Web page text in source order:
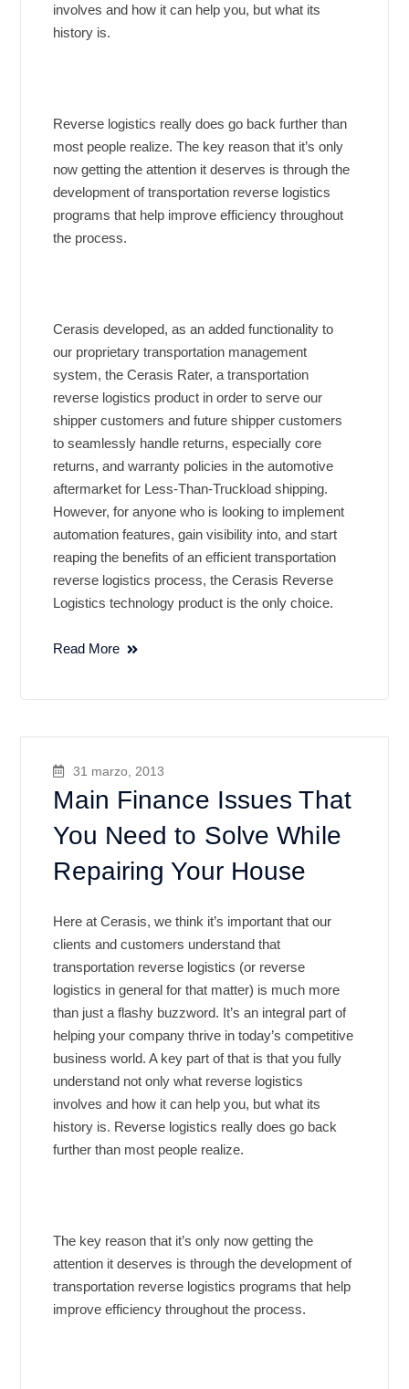
involves and how it can help you, but what its
history is.
Reverse logistics really does go back further than
most people realize. The key reason that it’s only
now getting the attention it deserves is through the
development of transportation reverse logistics
programs that help improve efficiency throughout
the process.
Cerasis developed, as an added functionality to
our proprietary transportation management
system, the Cerasis Rater, a transportation
reverse logistics product in order to serve our
shipper customers and future shipper customers
to seamlessly handle returns, especially core
returns, and warranty policies in the automotive
aftermarket for Less-Than-Truckload shipping.
However, for anyone who is looking to implement
automation features, gain visibility into, and start
reaping the benefits of an efficient transportation
reverse logistics process, the Cerasis Reverse
Logistics technology product is the only choice.
Read More
31 marzo, 2013
Main Finance Issues That
You Need to Solve While
Repairing Your House
Here at Cerasis, we think it’s important that our
clients and customers understand that
transportation reverse logistics (or reverse
logistics in general for that matter) is much more
than just a flashy buzzword. It’s an integral part of
helping your company thrive in today’s competitive
business world. A key part of that is that you fully
understand not only what reverse logistics
involves and how it can help you, but what its
history is. Reverse logistics really does go back
further than most people realize.
The key reason that it’s only now getting the
attention it deserves is through the development of
transportation reverse logistics programs that help
improve efficiency throughout the process.